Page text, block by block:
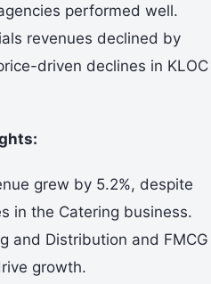
performed well.
revenues declined by
driven declines in KLOC
grew by 5.2%, despite
in the Catering business.
and Distribution and FMCG
growth.